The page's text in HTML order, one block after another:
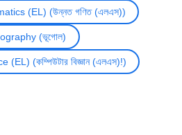
Advance Mathematics (EL) (উন্নত গণিত (এলএস))
(ভূগোল)
(কম্পিউটার বিজ্ঞান (এলএস)!)